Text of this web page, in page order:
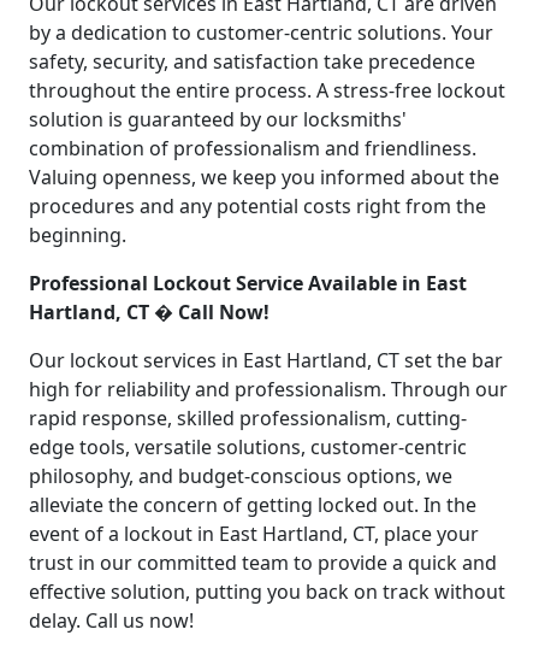
by a dedication to customer-centric solutions. Your
safety, security, and satisfaction take precedence
throughout the entire process. A stress-free lockout
solution is guaranteed by our locksmiths'
combination of professionalism and friendliness.
Valuing openness, we keep you informed about the
procedures and any potential costs right from the
beginning.
Professional Lockout Service Available in East
Hartland, CT � Call Now!
Our lockout services in East Hartland, CT set the bar
high for reliability and professionalism. Through our
rapid response, skilled professionalism, cutting-
edge tools, versatile solutions, customer-centric
philosophy, and budget-conscious options, we
alleviate the concern of getting locked out. In the
event of a lockout in East Hartland, CT, place your
trust in our committed team to provide a quick and
effective solution, putting you back on track without
delay. Call us now!